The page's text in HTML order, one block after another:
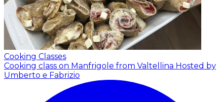
Cooking Classes
Cooking class on Manfrigole from Valtellina Hosted by
Umberto e Fabrizio